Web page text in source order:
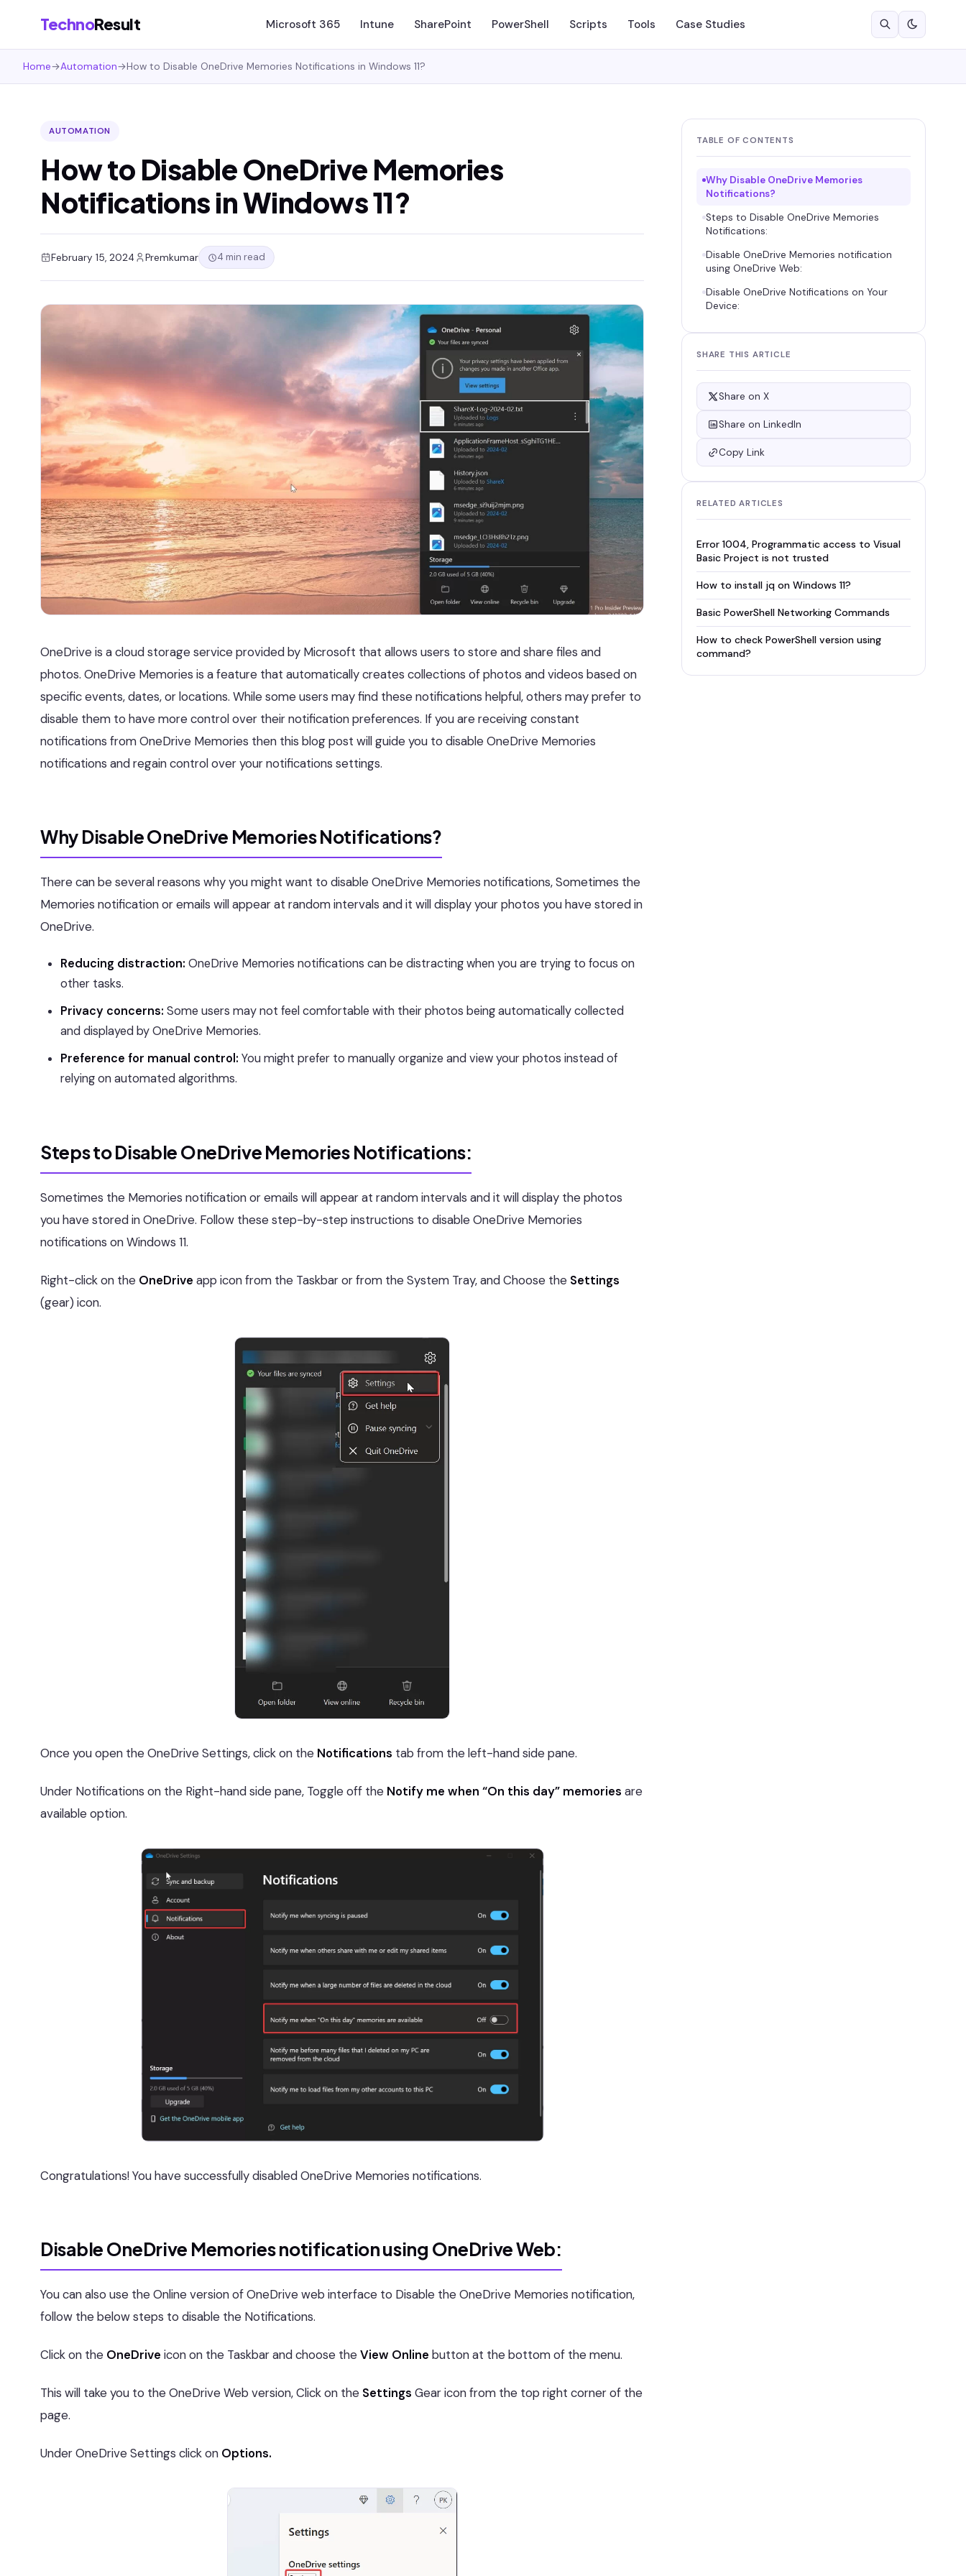
TechnoResult Microsoft 365 Intune SharePoint PowerShell Scripts Tools Case Studies
Home→Automation→How to Disable OneDrive Memories Notifications in Windows 11?
AUTOMATION
How to Disable OneDrive Memories
Notifications in Windows 11?
February 15, 2024 Premkumar 4 min read
OneDrive is a cloud storage service provided by Microsoft that allows users to store and share files and
photos. OneDrive Memories is a feature that automatically creates collections of photos and videos based on
specific events, dates, or locations. While some users may find these notifications helpful, others may prefer to
disable them to have more control over their notification preferences. If you are receiving constant
notifications from OneDrive Memories then this blog post will guide you to disable OneDrive Memories
notifications and regain control over your notifications settings.
Why Disable OneDrive Memories Notifications?
There can be several reasons why you might want to disable OneDrive Memories notifications, Sometimes the
Memories notification or emails will appear at random intervals and it will display your photos you have stored in
OneDrive.
Reducing distraction: OneDrive Memories notifications can be distracting when you are trying to focus on
other tasks.
Privacy concerns: Some users may not feel comfortable with their photos being automatically collected
and displayed by OneDrive Memories.
Preference for manual control: You might prefer to manually organize and view your photos instead of
relying on automated algorithms.
Steps to Disable OneDrive Memories Notifications:
Sometimes the Memories notification or emails will appear at random intervals and it will display the photos
you have stored in OneDrive. Follow these step-by-step instructions to disable OneDrive Memories
notifications on Windows 11.
Right-click on the OneDrive app icon from the Taskbar or from the System Tray, and Choose the Settings
(gear) icon.
Once you open the OneDrive Settings, click on the Notifications tab from the left-hand side pane.
Under Notifications on the Right-hand side pane, Toggle off the Notify me when “On this day” memories are
available option.
Congratulations! You have successfully disabled OneDrive Memories notifications.
Disable OneDrive Memories notification using OneDrive Web:
You can also use the Online version of OneDrive web interface to Disable the OneDrive Memories notification,
follow the below steps to disable the Notifications.
Click on the OneDrive icon on the Taskbar and choose theView Online button at the bottom of the menu.
This will take you to the OneDrive Web version, Click on the Settings Gear icon from the top right corner of the
page.
Under OneDrive Settings click on Options.
TABLE OF CONTENTS
Why Disable OneDrive Memories
Notifications?
Steps to Disable OneDrive Memories
Notifications:
Disable OneDrive Memories notification
using OneDrive Web:
Disable OneDrive Notifications on Your
Device:
SHARE THIS ARTICLE
Share on X
Share on LinkedIn
Copy Link
RELATED ARTICLES
Error 1004, Programmatic access to Visual
Basic Project is not trusted
How to install jq on Windows 11?
Basic PowerShell Networking Commands
How to check PowerShell version using
command?